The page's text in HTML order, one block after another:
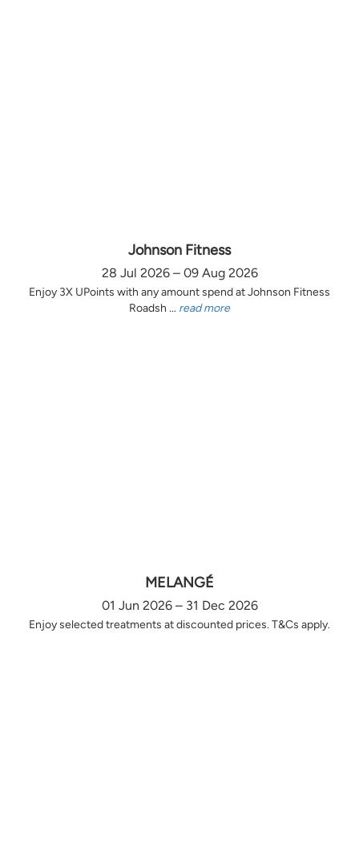
Johnson Fitness
28 Jul 2026 – 09 Aug 2026
Enjoy 3X UPoints with any amount spend at Johnson Fitness
Roadsh ... read more
MELANGÉ
01 Jun 2026 – 31 Dec 2026
Enjoy selected treatments at discounted prices. T&Cs apply.